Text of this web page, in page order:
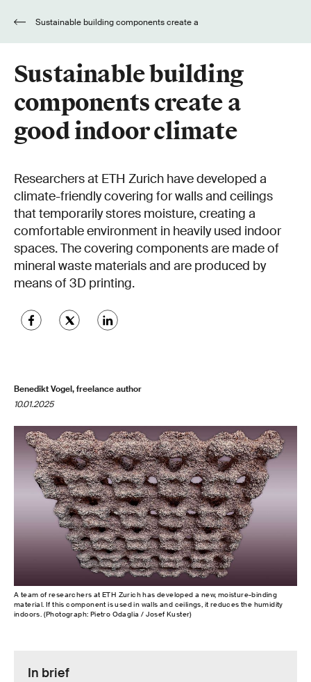
Sustainable building
components create a
good indoor climate
Researchers at ETH Zurich have developed a
climate-friendly covering for walls and ceilings
that temporarily stores moisture, creating a
comfortable environment in heavily used indoor
spaces. The covering components are made of
mineral waste materials and are produced by
means of 3D printing.
Benedikt Vogel, freelance author
10.01.2025
A team of researchers at ETH Zurich has developed a new, moisture-binding
material. If this component is used in walls and ceilings, it reduces the humidity
indoors. (Photograph: Pietro Odaglia / Josef Kuster)
In brief